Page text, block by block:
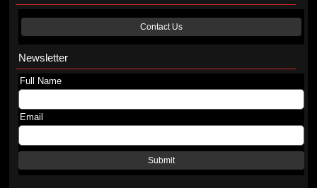
Contact Us
Newsletter
Full Name
Email
Submit